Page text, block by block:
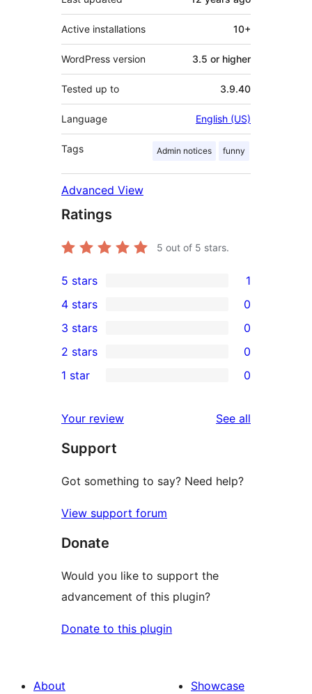
Active installations 10+
WordPress version 3.5 or higher
Tested up to 3.9.40
Language English (US)
Tags Admin notices funny
Advanced View
Ratings
5 out of 5 stars.
1
5-
star
review
5 stars 1
4-
star
reviews
4 stars 0
0
3-
star
3 stars 0
2-
reviews
2 stars 0
star
reviews
1 star 0
Your review See all
Support
Got something to say? Need help?
View support forum
Donate
Would you like to support the
advancement of this plugin?
Donate to this plugin
About
Showcase